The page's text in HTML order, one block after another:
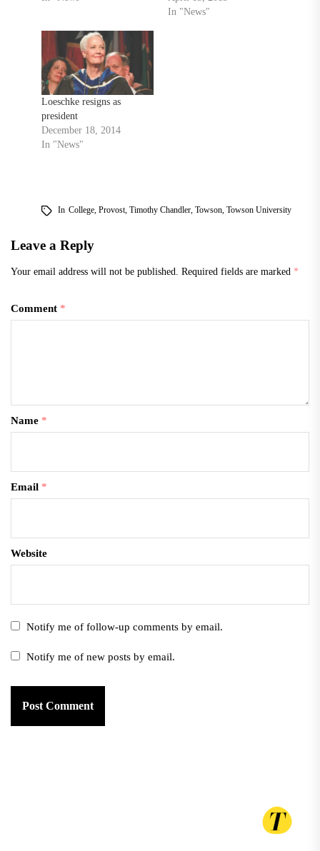
In "News"
Loeschke resigns as
president
December 18, 2014
In "News"
In College, Provost, Timothy Chandler, Towson, Towson University
Leave a Reply
Your email address will not be published. Required fields are marked *
Comment *
Name *
Email *
Website
Notify me of follow-up comments by email.
Notify me of new posts by email.